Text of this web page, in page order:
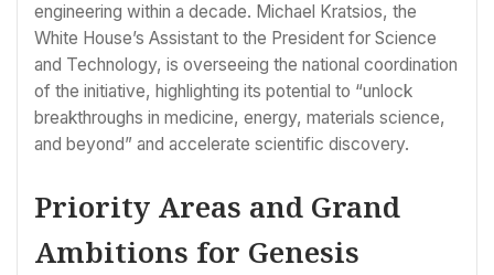
engineering within a decade. Michael Kratsios, the
White House’s Assistant to the President for Science
and Technology, is overseeing the national coordination
of the initiative, highlighting its potential to “unlock
breakthroughs in medicine, energy, materials science,
and beyond” and accelerate scientific discovery.
Priority Areas and Grand
Ambitions for Genesis